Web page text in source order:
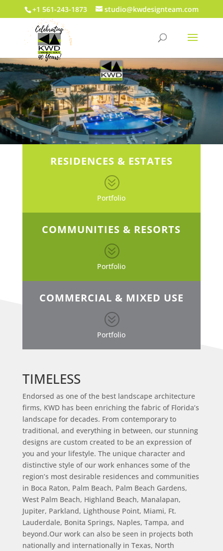
+1 561-243-1873 studio@kwdesignteam.com
RESIDENCES & ESTATES
?
Portfolio
COMMUNITIES & RESORTS
?
Portfolio
COMMERCIAL & MIXED USE
?
Portfolio
TIMELESS
Endorsed as one of the best landscape architecture
firms, KWD has been enriching the fabric of Florida’s
landscape for decades. From contemporary to
traditional, and everything in between, our stunning
designs are custom created to be an expression of
you and your lifestyle. The unique character and
distinctive style of our work enhances some of the
region’s most desirable residences and communities
in Boca Raton, Palm Beach, Palm Beach Gardens,
West Palm Beach, Highland Beach, Manalapan,
Jupiter, Parkland, Lighthouse Point, Miami, Ft.
Lauderdale, Bonita Springs, Naples, Tampa, and
beyond.Our work can also be seen in projects both
nationally and internationally in Texas, North